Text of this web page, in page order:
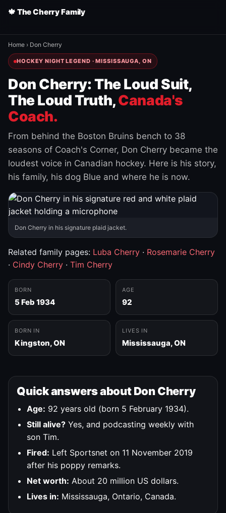
🍁 The Cherry Family
Home › Don Cherry
HOCKEY NIGHT LEGEND · MISSISSAUGA, ON
Don Cherry: The Loud Suit,
The Loud Truth,Canada's
Coach.
From behind the Boston Bruins bench to 38
seasons of Coach's Corner, Don Cherry became the
loudest voice in Canadian hockey. Here is his story,
his family, his dog Blue and where he is now.
Don Cherry in his signature plaid jacket.
Related family pages: Luba Cherry · Rosemarie Cherry
· Cindy Cherry · Tim Cherry
BORN
5 Feb 1934
AGE
92
BORN IN
Kingston, ON
LIVES IN
Mississauga, ON
Quick answers about Don Cherry
Age: 92 years old (born 5 February 1934).
Still alive? Yes, and podcasting weekly with
son Tim.
Fired: Left Sportsnet on 11 November 2019
after his poppy remarks.
Net worth: About 20 million US dollars.
Lives in: Mississauga, Ontario, Canada.